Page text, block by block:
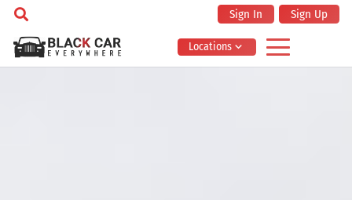
Sign In Sign Up
Locations